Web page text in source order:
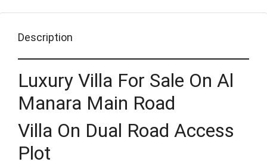
Description
Luxury Villa For Sale On Al
Manara Main Road
Villa On Dual Road Access
Plot